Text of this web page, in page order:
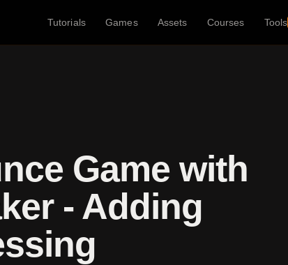
Tutorials Games Assets Courses Tools
Game with
- Adding